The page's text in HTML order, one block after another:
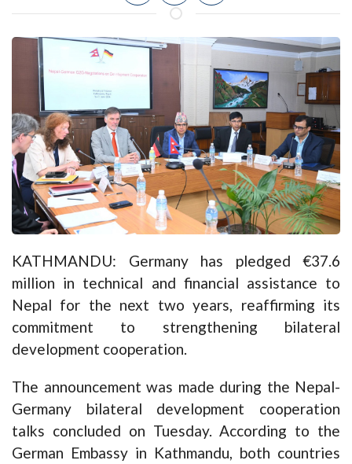
KATHMANDU: Germany has pledged €37.6
million in technical and financial assistance to
Nepal for the next two years, reaffirming its
commitment to strengthening bilateral
development cooperation.
The announcement was made during the Nepal-
Germany bilateral development cooperation
talks concluded on Tuesday. According to the
German Embassy in Kathmandu, both countries